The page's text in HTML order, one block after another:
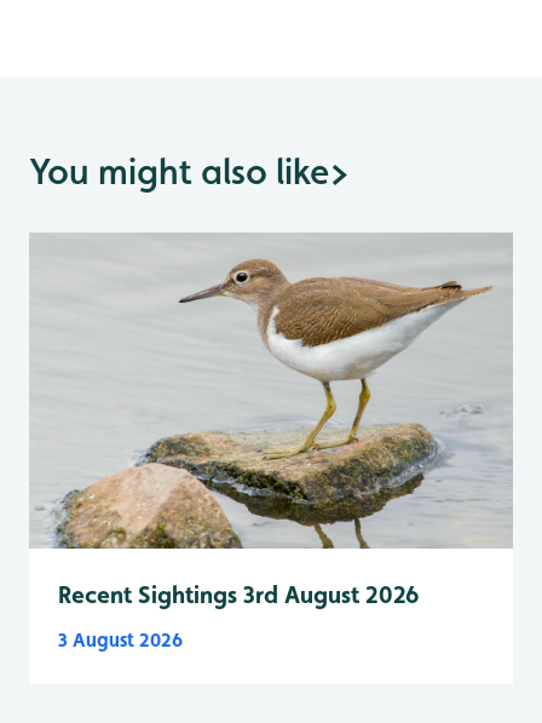
You might also like>
Recent Sightings 3rd August 2026
3 August 2026